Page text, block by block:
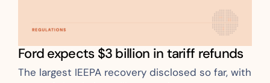
Ford expects $3 billion in tariff refunds
The largest IEEPA recovery disclosed so far, with